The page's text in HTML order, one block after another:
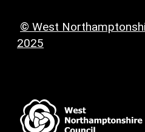
© West
2025